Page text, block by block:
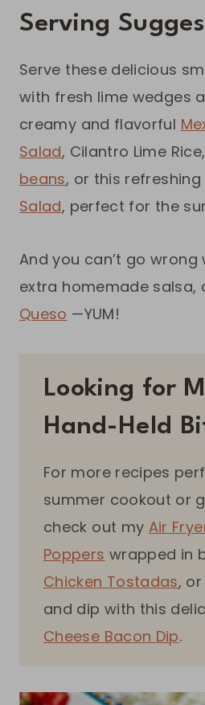
Serving
Serve these delicious
with fresh lime wedges
creamy and flavorful
Salad, Cilantro Lime Rice,
beans, or this refreshing
Salad, perfect for the
And you can’t go
extra homemade salsa,
Queso —YUM!
Looking for
Hand-Held
For more recipes
summer cookout or
check out my Air
Poppers wrapped in
Chicken Tostadas,
and dip with this
Cheese Bacon Dip.